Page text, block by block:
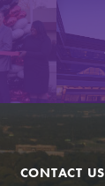
CONTACT US